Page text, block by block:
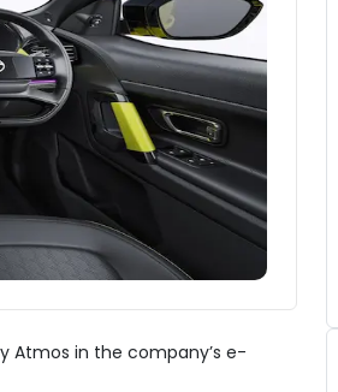
Atmos in the company’s e-